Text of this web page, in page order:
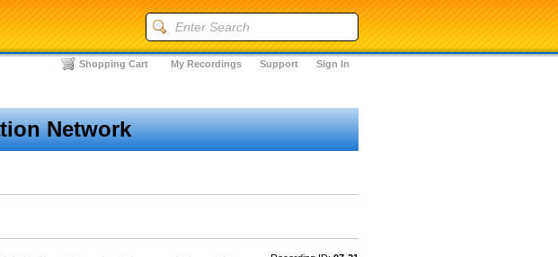
Sign In
Support
My Recordings
Shopping Cart
Network